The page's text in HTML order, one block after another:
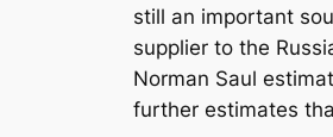
still an important
supplier to the
Norman Saul
further estimates